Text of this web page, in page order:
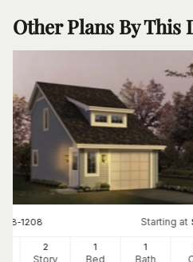
Other Plans By This
138-1208 Starting at
2
Story
1
Bed
1
Bath